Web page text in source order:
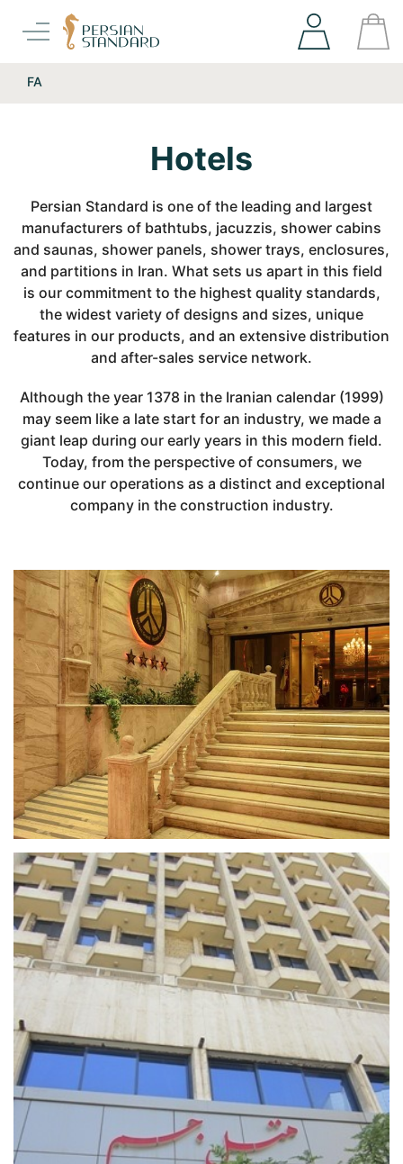
FA
Hotels
Persian Standard is one of the leading and largest
manufacturers of bathtubs, jacuzzis, shower cabins
and saunas, shower panels, shower trays, enclosures,
and partitions in Iran. What sets us apart in this field
is our commitment to the highest quality standards,
the widest variety of designs and sizes, unique
features in our products, and an extensive distribution
and after-sales service network.
Although the year 1378 in the Iranian calendar (1999)
may seem like a late start for an industry, we made a
giant leap during our early years in this modern field.
Today, from the perspective of consumers, we
continue our operations as a distinct and exceptional
company in the construction industry.